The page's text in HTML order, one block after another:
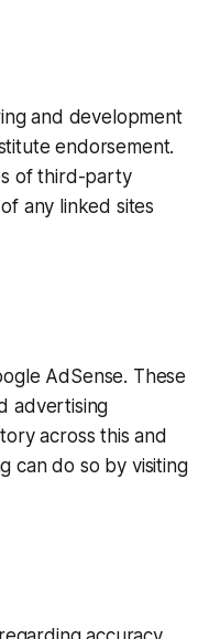
and development
endorsement.
of third-party
any linked sites
AdSense. These
advertising
across this and
can do so by visiting